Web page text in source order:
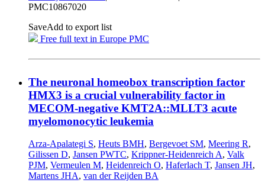
PMC10867020
SaveAdd to export list
Free full text in Europe PMC
The neuronal homeobox transcription factor
HMX3 is a crucial vulnerability factor in
MECOM-negative KMT2A::MLLT3 acute
myelomonocytic leukemia
Arza-Apalategi S, Heuts BMH, Bergevoet SM, Meering R,
Gilissen D, Jansen PWTC, Krippner-Heidenreich A, Valk
PJM, Vermeulen M, Heidenreich O, Haferlach T, Jansen JH,
Martens JHA, van der Reijden BA